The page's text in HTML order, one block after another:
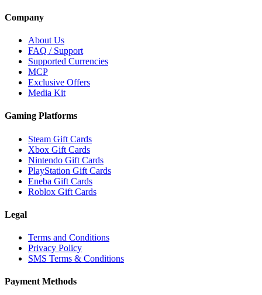
Company
About Us
FAQ / Support
Supported Currencies
MCP
Exclusive Offers
Media Kit
Gaming Platforms
Steam Gift Cards
Xbox Gift Cards
Nintendo Gift Cards
PlayStation Gift Cards
Eneba Gift Cards
Roblox Gift Cards
Legal
Terms and Conditions
Privacy Policy
SMS Terms & Conditions
Payment Methods